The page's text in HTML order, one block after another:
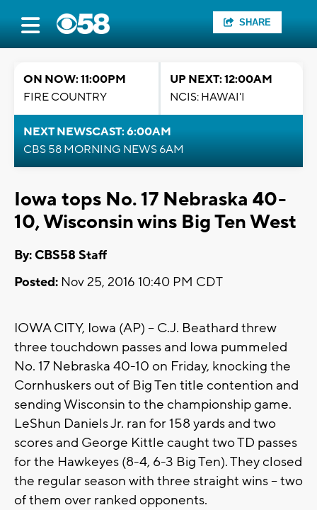
SHARE
ON NOW: 11:00PM
FIRE COUNTRY
UP NEXT: 12:00AM
NCIS: HAWAI'I
NEXT NEWSCAST: 6:00AM
CBS 58 MORNING NEWS 6AM
Iowa tops No. 17 Nebraska 40-
10, Wisconsin wins Big Ten West
By: CBS58 Staff
Posted: Nov 25, 2016 10:40 PM CDT
IOWA CITY, Iowa (AP) -- C.J. Beathard threw
three touchdown passes and Iowa pummeled
No. 17 Nebraska 40-10 on Friday, knocking the
Cornhuskers out of Big Ten title contention and
sending Wisconsin to the championship game.
LeShun Daniels Jr. ran for 158 yards and two
scores and George Kittle caught two TD passes
for the Hawkeyes (8-4, 6-3 Big Ten). They closed
the regular season with three straight wins -- two
of them over ranked opponents.